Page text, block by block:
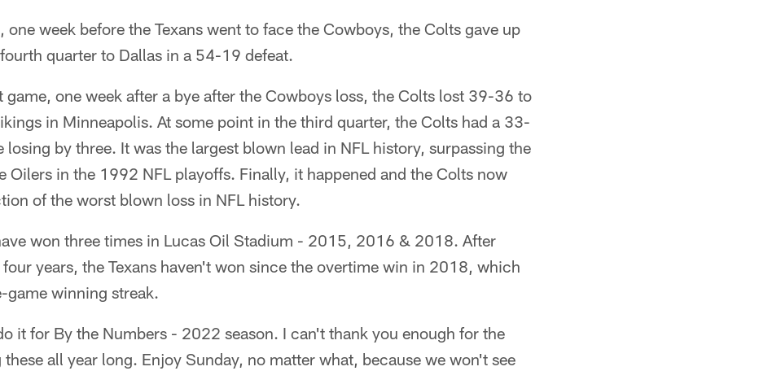
one week before the Texans went to face the Cowboys, the Colts gave up
quarter to Dallas in a 54-19 defeat.
game, one week after a bye after the Cowboys loss, the Colts lost 39-36 to
in Minneapolis. At some point in the third quarter, the Colts had a 33-
losing by three. It was the largest blown lead in NFL history, surpassing the
Oilers in the 1992 NFL playoffs. Finally, it happened and the Colts now
of the worst blown loss in NFL history.
won three times in Lucas Oil Stadium - 2015, 2016 & 2018. After
years, the Texans haven't won since the overtime win in 2018, which
game winning streak.
it for By the Numbers - 2022 season. I can't thank you enough for the
all year long. Enjoy Sunday, no matter what, because we won't see